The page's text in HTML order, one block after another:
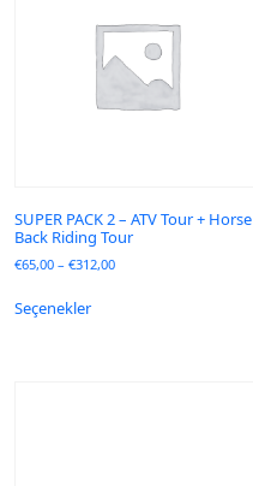
SUPER PACK 2 – ATV Tour + Horse
Back Riding Tour
€65,00 – €312,00
Seçenekler